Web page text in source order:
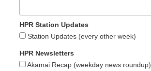
HPR Station Updates
Station Updates (every other week)
HPR Newsletters
Akamai Recap (weekday news roundup)